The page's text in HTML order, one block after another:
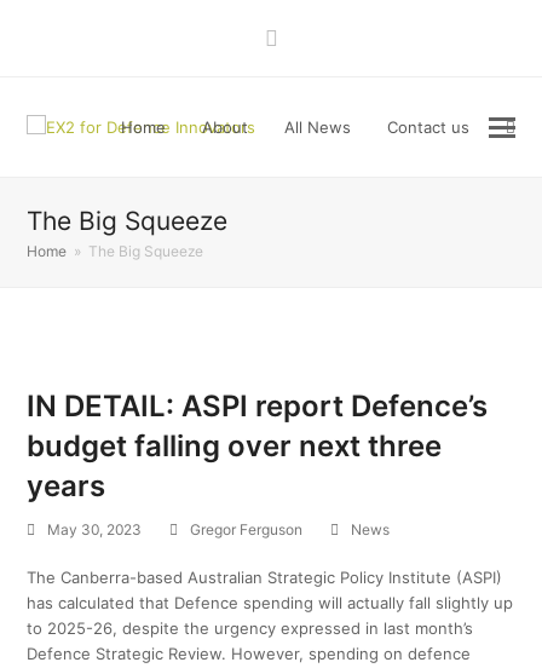
Home About All News Contact us
The Big Squeeze
Home » The Big Squeeze
IN DETAIL: ASPI report Defence’s
budget falling over next three
years
May 30, 2023 Gregor Ferguson News
The Canberra-based Australian Strategic Policy Institute (ASPI)
has calculated that Defence spending will actually fall slightly up
to 2025-26, despite the urgency expressed in last month’s
Defence Strategic Review. However, spending on defence